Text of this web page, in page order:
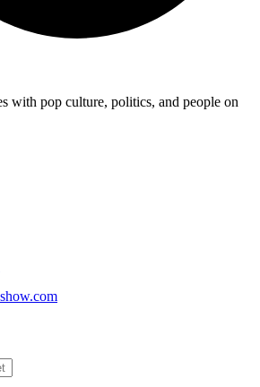
with pop culture, politics, and people on